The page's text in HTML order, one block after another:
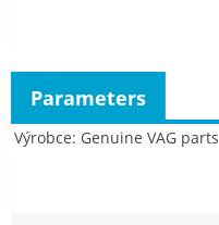
Výrobce Genuine VAG parts
Parameters